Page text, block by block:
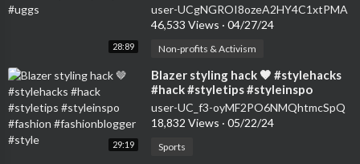
28:89
user-UCgNGROI8ozeA2HY4C1xtPMA
46,533 Views · 04/27/24
Non-profits & Activism
29:19
⁣Blazer styling hack 🤎 #stylehacks
#hack #styletips #styleinspo
#fashion #fashionblogger #style
user-UC_f3-oyMF2PO6NMQhtmcSpQ
18,832 Views · 05/22/24
Sports